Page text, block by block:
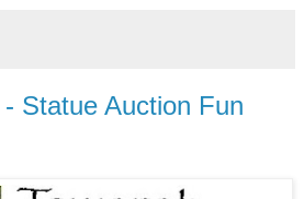
Statue Auction Fun